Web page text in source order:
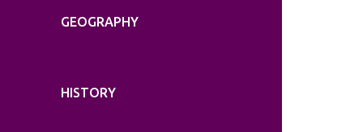
GEOGRAPHY
HISTORY